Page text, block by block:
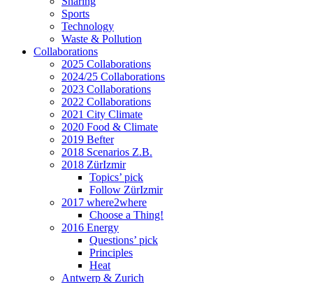
Sports
Technology
Waste & Pollution
Collaborations
2025 Collaborations
2024/25 Collaborations
2023 Collaborations
2022 Collaborations
2021 City Climate
2020 Food & Climate
2019 Befter
2018 Scenarios Z.B.
2018 ZürIzmir
Topics’ pick
Follow ZürIzmir
2017 where2where
Choose a Thing!
2016 Energy
Questions’ pick
Principles
Heat
Antwerp & Zurich